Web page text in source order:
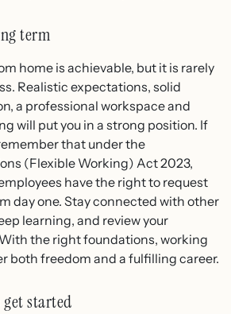
term
home is achievable, but it is rarely
Realistic expectations, solid
a professional workspace and
will put you in a strong position. If
that under the
(Flexible Working) Act 2023,
have the right to request
day one. Stay connected with other
learning, and review your
the right foundations, working
both freedom and a fulfilling career.
started